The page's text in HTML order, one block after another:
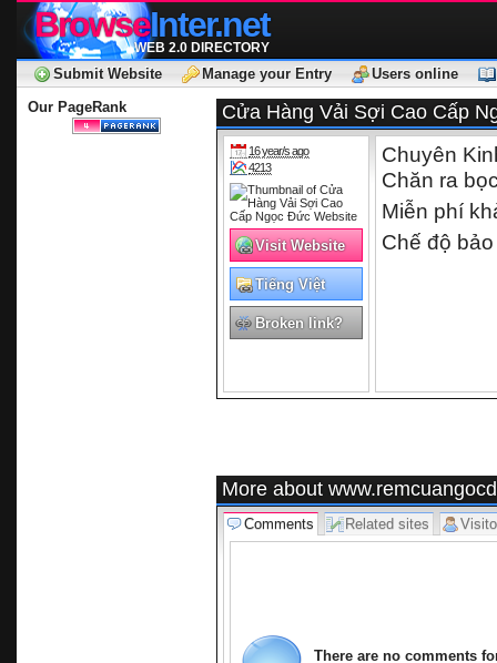
BrowseInter.net
WEB 2.0 DIRECTORY
Submit Website Manage your Entry
Users online
Our PageRank
Cửa Hàng Vải Sợi Cao Cấp
16 year/s ago
4213
Visit Website
Tiếng Việt
Broken link?
Chuyên
Chăn ra
Miễn phí
Chế độ
More about
Comments Related sites
There are no comments